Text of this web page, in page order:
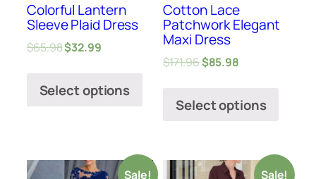
Colorful Lantern
Sleeve Plaid Dress
$65.98$32.99
Select options
Cotton Lace
Patchwork Elegant
Maxi Dress
$171.96$85.98
Select options
Sale! Sale!